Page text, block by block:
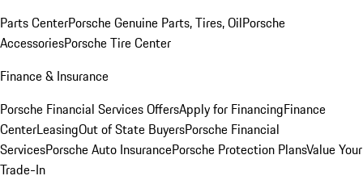
Parts CenterPorsche Genuine Parts, Tires, OilPorsche
AccessoriesPorsche Tire Center
Finance & Insurance
Porsche Financial Services OffersApply for FinancingFinance
CenterLeasingOut of State BuyersPorsche Financial
ServicesPorsche Auto InsurancePorsche Protection PlansValue Your
Trade-In